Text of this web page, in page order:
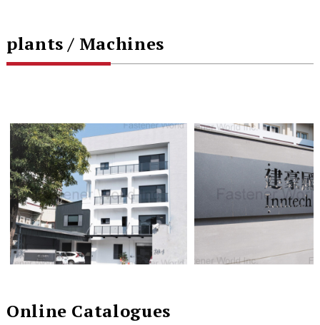
plants / Machines
Online Catalogues